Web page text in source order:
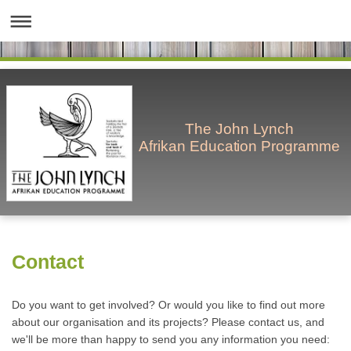
The John Lynch
Afrikan Education Programme
Contact
Do you want to get involved? Or would you like to find out more
about our organisation and its projects? Please contact us, and
we'll be more than happy to send you any information you need: